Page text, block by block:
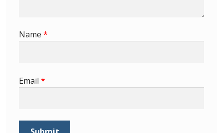
Name *
Email *